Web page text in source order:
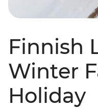
Finnish
Winter
Holiday